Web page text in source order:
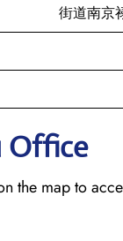
街道南京
Office
the map to